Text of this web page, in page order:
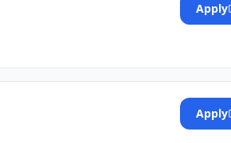
Apply
Apply